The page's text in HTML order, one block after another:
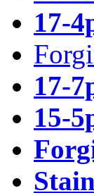
17-
17-
15-